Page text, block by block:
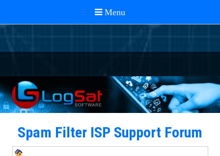
Spam Filter ISP Support Forum